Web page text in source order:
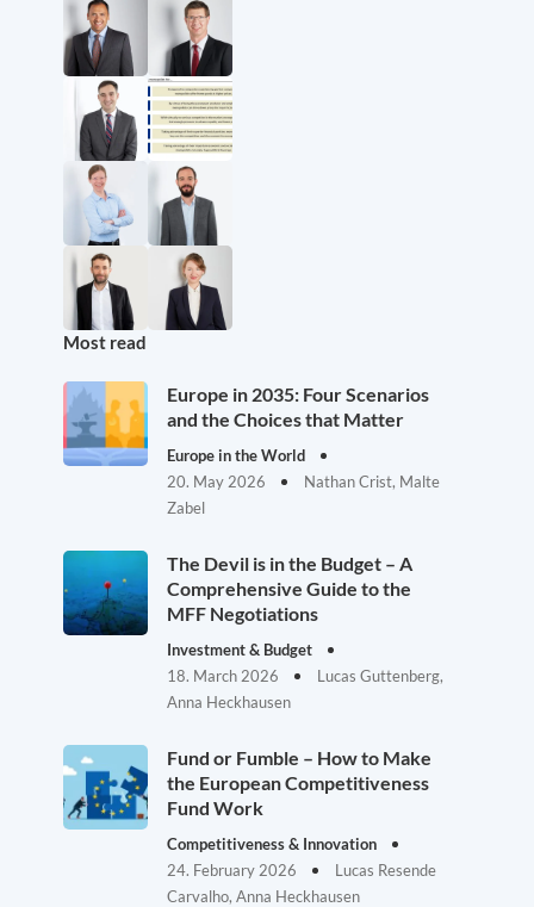
Most read
Europe in 2035: Four Scenarios
and the Choices that Matter
Europe in the World
20. May 2026
Nathan Crist, Malte
Zabel
The Devil is in the Budget – A
Comprehensive Guide to the
MFF Negotiations
Investment & Budget
18. March 2026
Lucas Guttenberg,
Anna Heckhausen
Fund or Fumble – How to Make
the European Competitiveness
Fund Work
Competitiveness & Innovation
24. February 2026
Lucas Resende
Carvalho, Anna Heckhausen